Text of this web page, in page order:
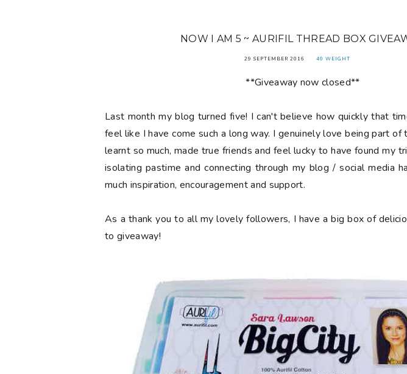
NOW I AM 5 ~ AURIFIL THREAD BOX
29 SEPTEMBER 2016 40 WEIGHT
**Giveaway now closed**
Last month my blog turned five! I can't believe how quickly that
feel like I have come such a long way. I genuinely love being part of
learnt so much, made true friends and feel lucky to have found my
isolating pastime and connecting through my blog / social media
much inspiration, encouragement and support.
As a thank you to all my lovely followers, I have a big box of
to giveaway!